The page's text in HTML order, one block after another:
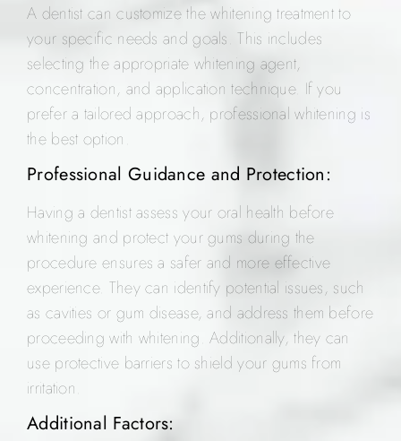
A dentist can customize the whitening treatment to
your specific needs and goals. This includes
selecting the appropriate whitening agent,
concentration, and application technique. If you
prefer a tailored approach, professional whitening is
the best option.
Professional Guidance and Protection:
Having a dentist assess your oral health before
whitening and protect your gums during the
procedure ensures a safer and more effective
experience. They can identify potential issues, such
as cavities or gum disease, and address them before
proceeding with whitening. Additionally, they can
use protective barriers to shield your gums from
irritation.
Additional Factors: